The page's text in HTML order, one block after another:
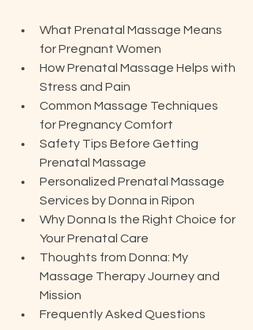
What Prenatal Massage Means
for Pregnant Women
How Prenatal Massage Helps with
Stress and Pain
Common Massage Techniques
for Pregnancy Comfort
Safety Tips Before Getting
Prenatal Massage
Personalized Prenatal Massage
Services by Donna in Ripon
Why Donna Is the Right Choice for
Your Prenatal Care
Thoughts from Donna: My
Massage Therapy Journey and
Mission
Frequently Asked Questions